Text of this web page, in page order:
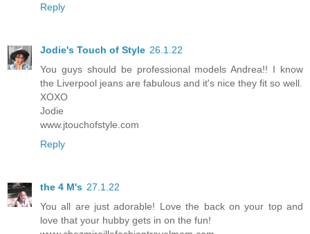
Reply
Jodie's Touch of Style 26.1.22
You guys should be professional models Andrea!! I know
the Liverpool jeans are fabulous and it's nice they fit so well.
XOXO
Jodie
www.jtouchofstyle.com
Reply
the 4 M's 27.1.22
You all are just adorable! Love the back on your top and
love that your hubby gets in on the fun!